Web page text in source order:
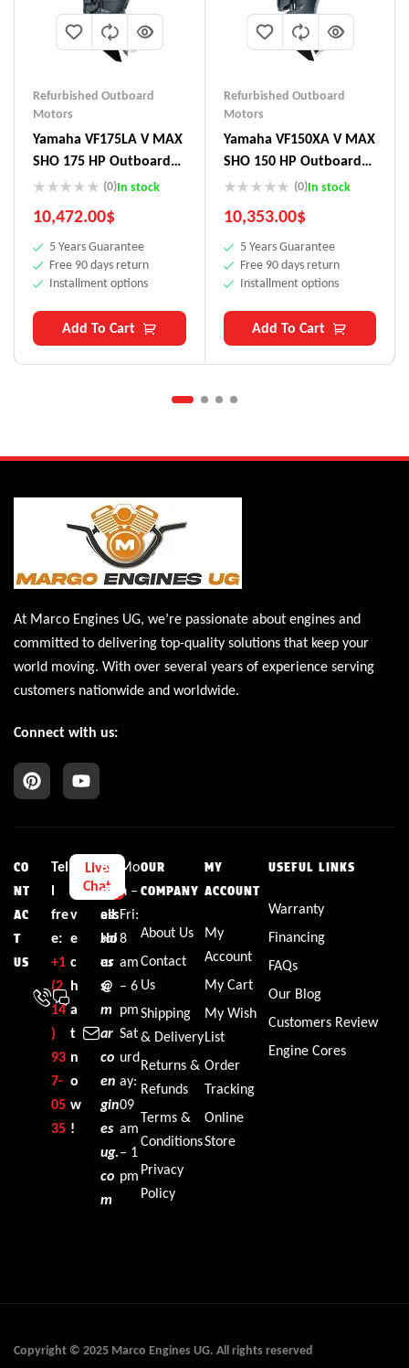
Refurbished Outboard
Motors
Yamaha VF175LA V MAX
SHO 175 HP Outboard
Motor
(0)In stock
10,472.00$
5 Years Guarantee
Free 90 days return
Installment options
Add To Cart
Refurbished Outboard
Motors
Yamaha VF150XA V MAX
SHO 150 HP Outboard
Motor
(0)In stock
10,353.00$
5 Years Guarantee
Free 90 days return
Installment options
Add To Cart
At Marco Engines UG, we’re passionate about engines and
committed to delivering top-quality solutions that keep your
world moving. With over several years of experience serving
customers nationwide and worldwide.
Connect with us:
CO
NT
AC
T
US
Tel
l
fre
e:
+1‪
(2
14
)
93
7-
05
35‬
L
i
v
e
c
h
a
t
n
o
w
!
Live
Chat
E
m
ail:
sal
es
@
m
ar
co
en
gin
es
ug.
co
m
Bu
sin
ess
Ho
ur
s:
Mo
n –
Fri:
8
am
– 6
pm
Sat
urd
ay:
09
am
– 1
pm
OUR
COMPANY
About Us
Contact
Us
Shipping
& Delivery
Returns &
Refunds
Terms &
Conditions
Privacy
Policy
MY
ACCOUNT
My
Account
My Cart
My Wish
List
Order
Tracking
Online
Store
USEFUL LINKS
Warranty
Financing
FAQs
Our Blog
Customers Review
Engine Cores
Copyright © 2025 Marco Engines UG. All rights reserved